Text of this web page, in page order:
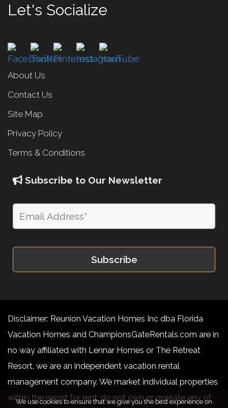
Let's Socialize
About Us
Contact Us
Site Map
Privacy Policy
Terms & Conditions
Subscribe to Our Newsletter
Disclaimer: Reunion Vacation Homes Inc dba Florida
Vacation Homes and ChampionsGateRentals.com are in
no way affiliated with Lennar Homes or The Retreat
Resort, we are an independent vacation rental
management company. We market individual properties
within the resort for rent, do not own or operate any of
We use cookies to ensure that we give you the best experience on